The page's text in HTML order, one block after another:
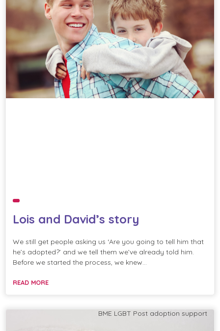
Lois and David’s story
We still get people asking us ‘Are you going to tell him that
he’s adopted?’ and we tell them we’ve already told him.
Before we started the process, we knew…
READ MORE
BME LGBT Post adoption support